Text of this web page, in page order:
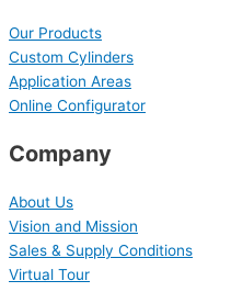
Our Products
Custom Cylinders
Application Areas
Online Configurator
Company
About Us
Vision and Mission
Sales & Supply Conditions
Virtual Tour